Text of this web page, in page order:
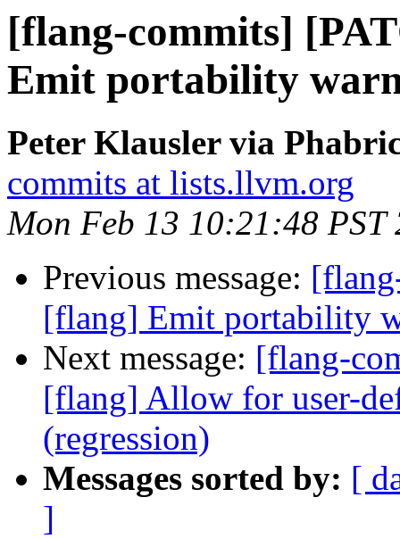
[flang-commits]
Emit portability
Peter Klausler via
commits at lists.llvm.org
Mon Feb 13 10:21:48 PST
Previous message:
[flang] Emit portability
Next message: [flang-
[flang] Allow for user-
(regression)
Messages sorted by: [
]